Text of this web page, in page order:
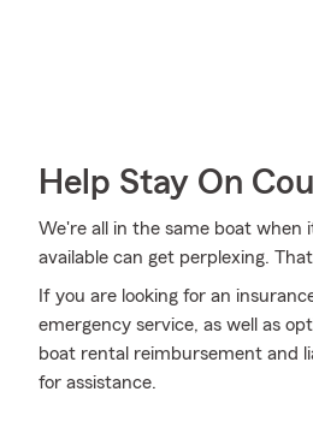
Help Stay On
We're all in the same boat when
available can get perplexing.
If you are looking for an
emergency service, as well as
boat rental reimbursement and
for assistance.